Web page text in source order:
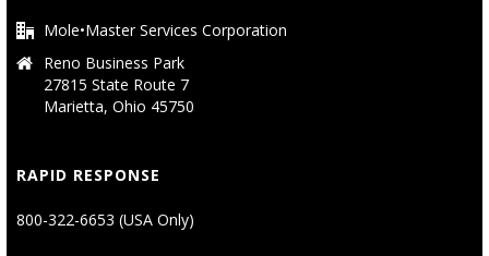
Mole•Master Services Corporation
Reno Business Park
27815 State Route 7
Marietta, Ohio 45750
RAPID RESPONSE
800-322-6653 (USA Only)